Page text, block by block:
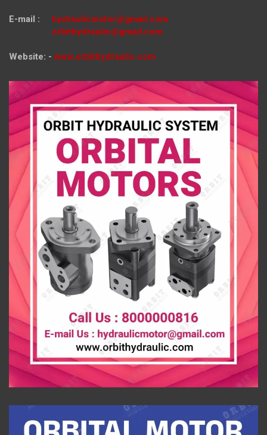
E-mail : hydraulicmotor@gmail.com
orbithydraulic@gmail.com
Website: - www.orbithydraulic.com